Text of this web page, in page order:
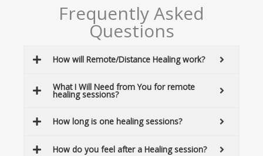
Frequently Asked
Questions
How will Remote/Distance Healing work?
What I Will Need from You for remote
healing sessions?
How long is one healing sessions?
How do you feel after a Healing session?